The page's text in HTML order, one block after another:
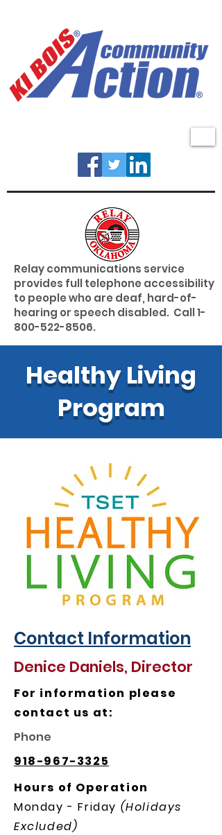
Relay communications service
provides full telephone accessibility
to people who are deaf, hard-of-
hearing or speech disabled. Call1-
800-522-8506.
Healthy Living
Program
Contact Information
Denice Daniels, Director
For information please
contact us at:
Phone
918-967-3325
Hours of Operation
Monday - Friday (Holidays
Excluded)